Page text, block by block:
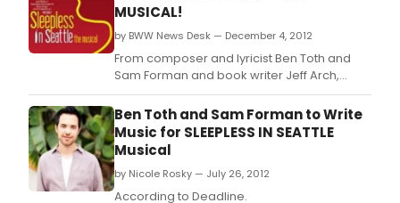
MUSICAL!
by BWW News Desk — December 4, 2012
From composer and lyricist Ben Toth and
Sam Forman and book writer Jeff Arch,
Sleepless In Seattle - The Musical, will be
directed by Lonny Price, with Eric Stern as
musical director, in its premiere at The
Pasadena Playhouse in June, 2013.
Ben Toth and Sam Forman to Write
Music for SLEEPLESS IN SEATTLE
Musical
by Nicole Rosky — July 26, 2012
According to Deadline.